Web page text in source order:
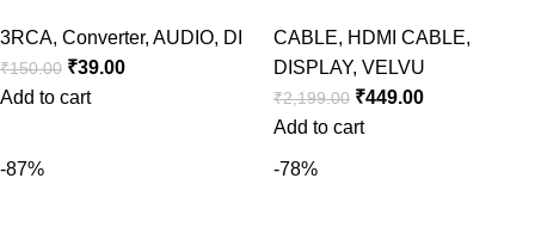
3RCA, Converter, AUDIO, DI
₹150.00 ₹39.00
Add to cart
CABLE, HDMI CABLE,
DISPLAY, VELVU
₹2,199.00 ₹449.00
Add to cart
-87% -78%